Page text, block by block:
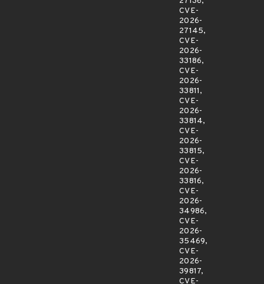
CVE-
2026-
27145,
CVE-
2026-
33186,
CVE-
2026-
33811,
CVE-
2026-
33814,
CVE-
2026-
33815,
CVE-
2026-
33816,
CVE-
2026-
34986,
CVE-
2026-
35469,
CVE-
2026-
39817,
CVE-